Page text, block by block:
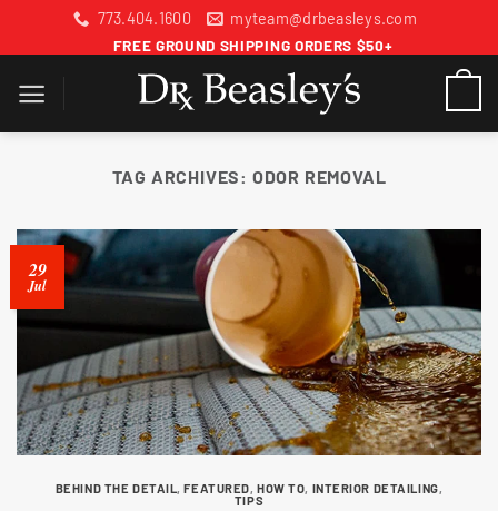
773.404.1600
myteam@drbeasleys.com
FREE GROUND SHIPPING ORDERS $50+
TAG ARCHIVES: ODOR REMOVAL
29
Jul
BEHIND THE DETAIL,FEATURED,HOW TO, INTERIOR DETAILING,
TIPS